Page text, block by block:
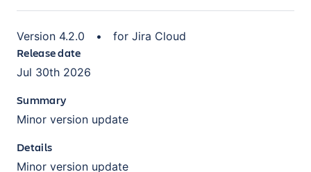
Version 4.2.0 • for Jira Cloud
Release date
Jul 30th 2026
Summary
Minor version update
Details
Minor version update